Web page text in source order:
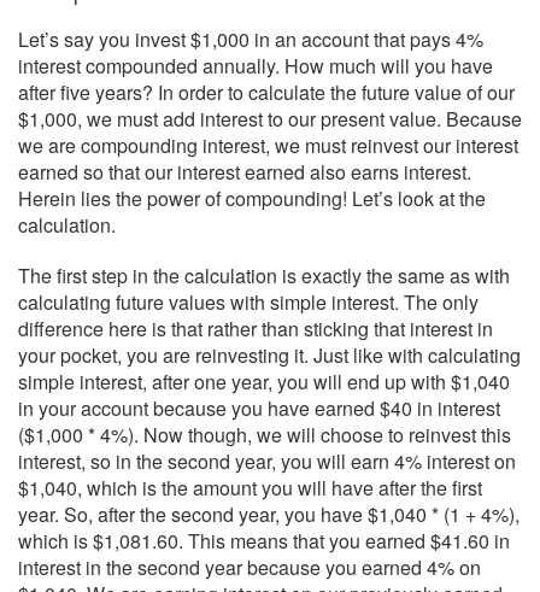
Let’s say you invest $1,000 in an account that pays 4%
interest compounded annually. How much will you have
after five years? In order to calculate the future value of our
$1,000, we must add interest to our present value. Because
we are compounding interest, we must reinvest our interest
earned so that our interest earned also earns interest.
Herein lies the power of compounding! Let’s look at the
calculation.
The first step in the calculation is exactly the same as with
calculating future values with simple interest. The only
difference here is that rather than sticking that interest in
your pocket, you are reinvesting it. Just like with calculating
simple interest, after one year, you will end up with $1,040
in your account because you have earned $40 in interest
($1,000 * 4%). Now though, we will choose to reinvest this
interest, so in the second year, you will earn 4% interest on
$1,040, which is the amount you will have after the first
year. So, after the second year, you have $1,040 * (1 + 4%),
which is $1,081.60. This means that you earned $41.60 in
interest in the second year because you earned 4% on